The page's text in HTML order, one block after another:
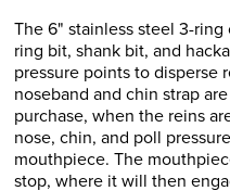
The 6" stainless steel 3-
ring bit, shank bit, and
pressure points to disperse
noseband and chin strap
purchase, when the reins
nose, chin, and poll
mouthpiece. The
stop, where it will then